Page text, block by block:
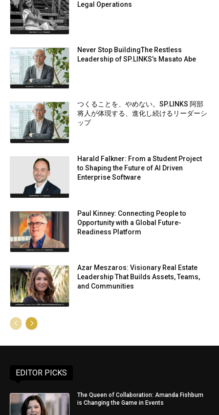
Legal Operations
Never Stop BuildingThe Restless
Leadership of SP.LINKS’s Masato Abe
つくることを、やめない。SP.LINKS 阿部
将人が体現する、進化し続けるリーダーシ
ップ
Harald Falkner: From a Student Project
to Shaping the Future of AI Driven
Enterprise Software
Paul Kinney: Connecting People to
Opportunity with a Global Future-
Readiness Platform
Azar Meszaros: Visionary Real Estate
Leadership That Builds Assets, Teams,
and Communities
EDITOR PICKS
The Queen of Collaboration: Amanda Fishburn
is Changing the Game in Events